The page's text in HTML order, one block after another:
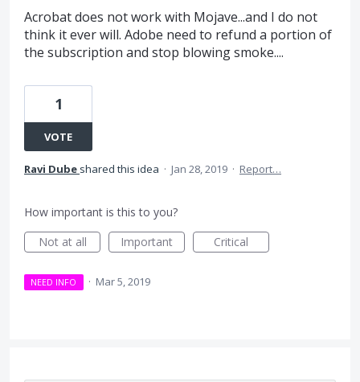
Acrobat does not work with Mojave...and I do not
think it ever will. Adobe need to refund a portion of
the subscription and stop blowing smoke....
1
VOTE
Ravi Dube shared this idea · Jan 28, 2019 · Report…
How important is this to you?
Not at all
Important Critical
NEED INFO · Mar 5, 2019